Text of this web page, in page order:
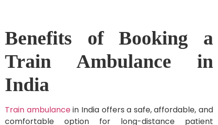
Benefits of Booking a
Train Ambulance in
India
Train ambulancein India offers a safe, affordable, and
comfortable option for long-distance patient